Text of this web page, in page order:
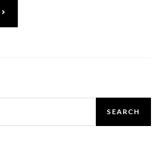
SEARCH